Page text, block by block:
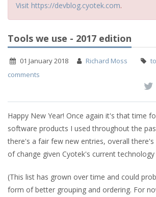
Visit https://devblog.cyotek.com.
Tools we use - 2017 edition
01 January 2018 Richard Moss
comments
Happy New Year! Once again it's that time
software products I used throughout the
there's a fair few new entries, overall
of change given Cyotek's current technology
(This list has grown over time and could
form of better grouping and ordering. For